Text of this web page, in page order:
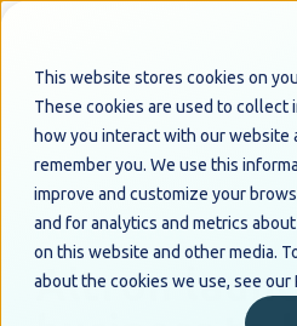
This website stores cookies on
These cookies are used to collect
how you interact with our website
remember you. We use this
improve and customize your
and for analytics and metrics
on this website and other media.
about the cookies we use, see our
PRESS RELEASE
Altron